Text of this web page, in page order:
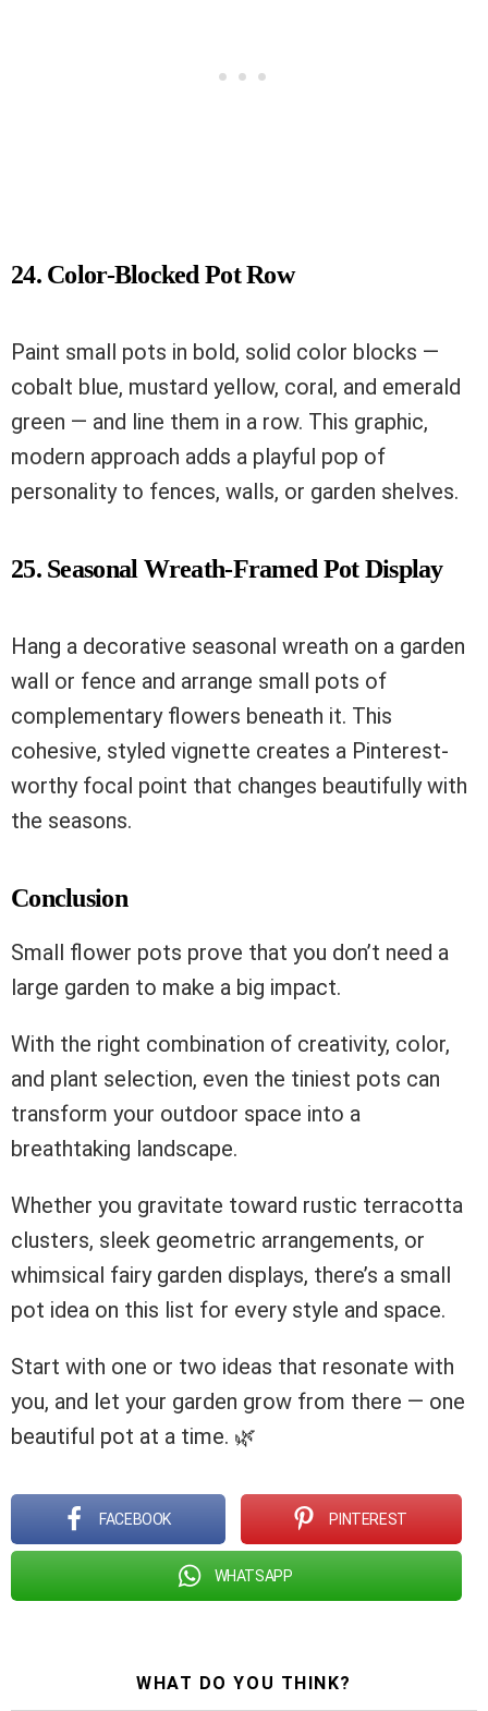
24. Color-Blocked Pot Row
Paint small pots in bold, solid color blocks —
cobalt blue, mustard yellow, coral, and emerald
green — and line them in a row. This graphic,
modern approach adds a playful pop of
personality to fences, walls, or garden shelves.
25. Seasonal Wreath-Framed Pot Display
Hang a decorative seasonal wreath on a garden
wall or fence and arrange small pots of
complementary flowers beneath it. This
cohesive, styled vignette creates a Pinterest-
worthy focal point that changes beautifully with
the seasons.
Conclusion
Small flower pots prove that you don’t need a
large garden to make a big impact.
With the right combination of creativity, color,
and plant selection, even the tiniest pots can
transform your outdoor space into a
breathtaking landscape.
Whether you gravitate toward rustic terracotta
clusters, sleek geometric arrangements, or
whimsical fairy garden displays, there’s a small
pot idea on this list for every style and space.
Start with one or two ideas that resonate with
you, and let your garden grow from there — one
beautiful pot at a time. 🌿
FACEBOOK PINTEREST
WHATSAPP
WHAT DO YOU THINK?